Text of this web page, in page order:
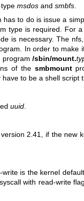
msdos and smbfs
has to do is issue a
type is required. For
is necessary. The
In order to make
/sbin/mount.
of the smbmount
have to be a shell script
uuid
2.41, if the new
write is the kernel
syscall with read-write